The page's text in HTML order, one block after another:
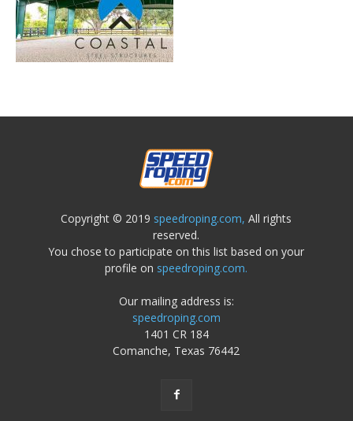
Copyright © 2019 speedroping.com, All rights
reserved.
You chose to participate on this list based on your
profile on speedroping.com.
Our mailing address is:
speedroping.com
1401 CR 184
Comanche, Texas 76442